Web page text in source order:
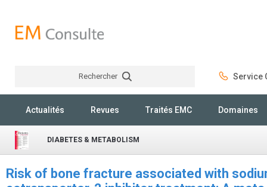
Rechercher Service
Actualités Revues Traités EMC Domaines
DIABETES & METABOLISM
Risk of bone fracture associated with